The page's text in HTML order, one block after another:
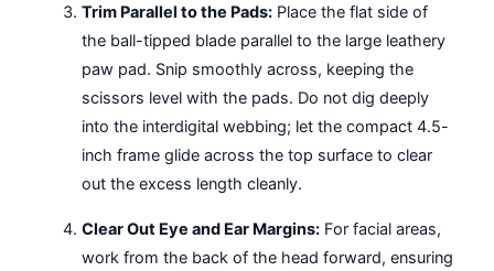
Trim Parallel to the Pads:Place the flat side of
the ball-tipped blade parallel to the large leathery
paw pad. Snip smoothly across, keeping the
scissors level with the pads. Do not dig deeply
into the interdigital webbing; let the compact 4.5-
inch frame glide across the top surface to clear
out the excess length cleanly.
Clear Out Eye and Ear Margins:For facial areas,
work from the back of the head forward, ensuring